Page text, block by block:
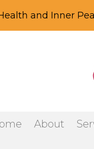
About
and Inner